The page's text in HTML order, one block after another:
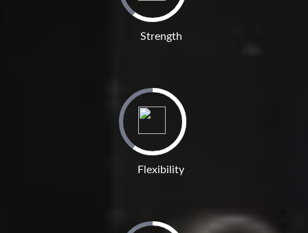
Strength
Flexibility